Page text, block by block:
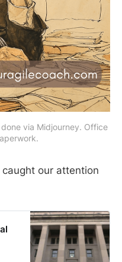
via Midjourney. Office
our attention